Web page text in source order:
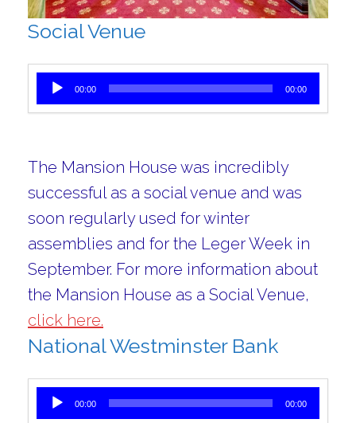
Social Venue
Audio Player
00:00 00:00
The Mansion House was incredibly
successful as a social venue and was
soon regularly used for winter
assemblies and for the Leger Week in
September. For more information about
the Mansion House as a Social Venue,
click here.
National Westminster Bank
Audio Player
00:00 00:00